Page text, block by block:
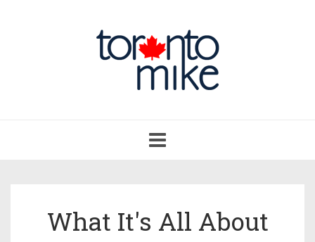
navigation
What It's All About